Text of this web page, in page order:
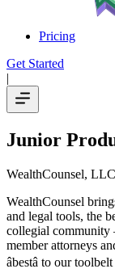
Pricing
Get Started
|
Junior
WealthCounsel, LLC
WealthCounsel
and legal tools, the
collegial community
member attorneys
âbestâ to our